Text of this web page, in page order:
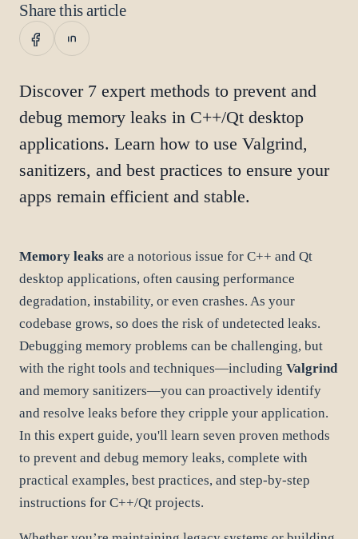
Share this article
Discover 7 expert methods to prevent and
debug memory leaks in C++/Qt desktop
applications. Learn how to use Valgrind,
sanitizers, and best practices to ensure your
apps remain efficient and stable.
Memory leaks are a notorious issue for C++ and Qt
desktop applications, often causing performance
degradation, instability, or even crashes. As your
codebase grows, so does the risk of undetected leaks.
Debugging memory problems can be challenging, but
with the right tools and techniques—including Valgrind
and memory sanitizers—you can proactively identify
and resolve leaks before they cripple your application.
In this expert guide, you'll learn seven proven methods
to prevent and debug memory leaks, complete with
practical examples, best practices, and step-by-step
instructions for C++/Qt projects.